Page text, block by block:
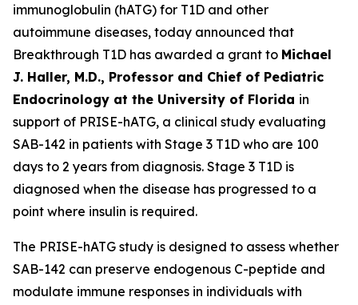
immunoglobulin (hATG) for T1D and other
autoimmune diseases, today announced that
Breakthrough T1D has awarded a grant to Michael
J. Haller, M.D., Professor and Chief of Pediatric
Endocrinology at the University of Florida in
support of PRISE-hATG, a clinical study evaluating
SAB-142 in patients with Stage 3 T1D who are 100
days to 2 years from diagnosis. Stage 3 T1D is
diagnosed when the disease has progressed to a
point where insulin is required.
The PRISE-hATG study is designed to assess whether
SAB-142 can preserve endogenous C-peptide and
modulate immune responses in individuals with